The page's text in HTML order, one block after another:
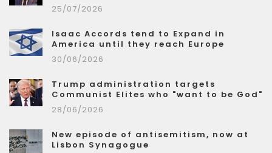
25/07/2026
Isaac Accords tend to Expand in
America until they reach Europe
30/06/2026
Trump administration targets
Communist Elites who "want to be God"
28/06/2026
New episode of antisemitism, now at
Lisbon Synagogue